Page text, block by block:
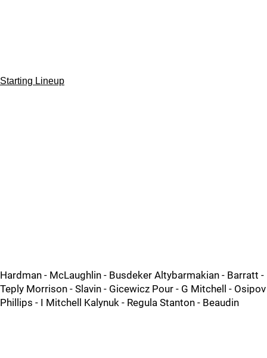
Starting Lineup
Hardman - McLaughlin - Busdeker Altybarmakian - Barratt -
Teply Morrison - Slavin - Gicewicz Pour - G Mitchell - Osipov
Phillips - I Mitchell Kalynuk - Regula Stanton - Beaudin